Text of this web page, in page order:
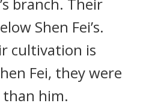
Shen Fei’s.
cultivation is
Fei, they were
him.